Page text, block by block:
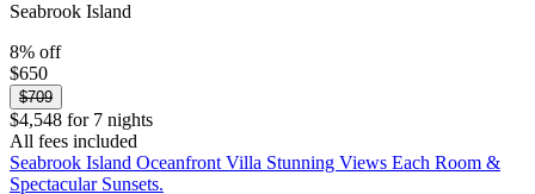
Seabrook Island
8% off
$650
$709
$4,548 for 7 nights
All fees included
Seabrook Island Oceanfront Villa Stunning Views Each Room &
Spectacular Sunsets.